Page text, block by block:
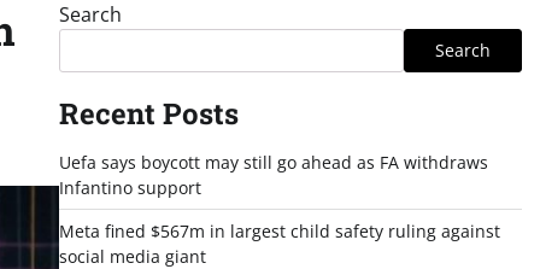
Search
Search
Recent Posts
Uefa says boycott may still go ahead as FA withdraws
Infantino support
Meta fined $567m in largest child safety ruling against
social media giant